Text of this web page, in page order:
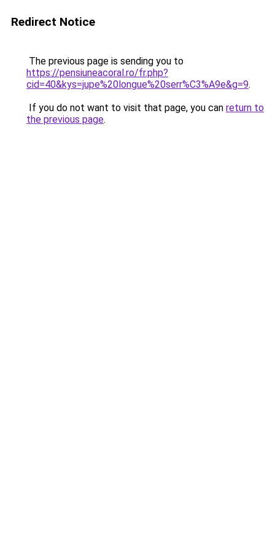
Redirect Notice
The previous page is sending you to
https://pensiuneacoral.ro/fr.php?
cid=40&kys=jupe%20longue%20serr%C3%A9e&g=9.
If you do not want to visit that page, you can return to
the previous page.